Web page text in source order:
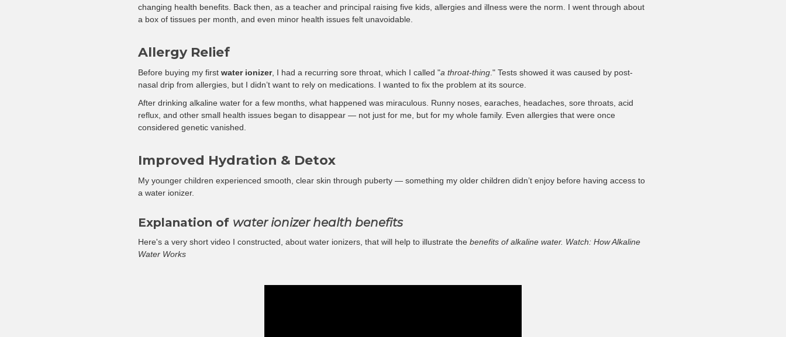
changing health benefits. Back then, as a teacher and principal raising five kids, allergies and illness were the norm. I went through about
a box of tissues per month, and even minor health issues felt unavoidable.
Allergy Relief
Before buying my first water ionizer, I had a recurring sore throat, which I called "a throat-thing ." Tests showed it was caused by post-
nasal drip from allergies, but I didn’t want to rely on medications. I wanted to fix the problem at its source.
After drinking alkaline water for a few months, what happened was miraculous. Runny noses, earaches, headaches, sore throats, acid
reflux, and other small health issues began to disappear — not just for me, but for my whole family. Even allergies that were once
considered genetic vanished.
Improved Hydration & Detox
My younger children experienced smooth, clear skin through puberty — something my older children didn’t enjoy before having access to
a water ionizer.
Explanation of water ionizer health benefits
Here's a very short video I constructed, about water ionizers, that will help to illustrate the benefits of alkaline water. Watch: How Alkaline
Water Works